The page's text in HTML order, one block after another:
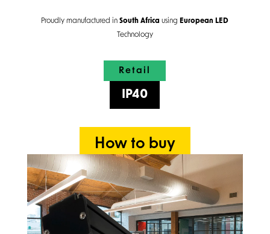
Proudly manufactured inSouth Africa using European LED
Technology
Retail
IP40
How to buy